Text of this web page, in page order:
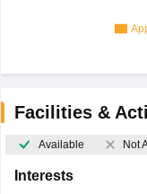
Facilities &
Available Not
Interests